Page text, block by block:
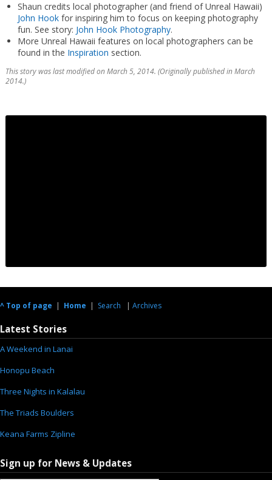
Shaun credits local photographer (and friend of Unreal Hawaii)
John Hookfor inspiring him to focus on keeping photography
fun. See story: John Hook Photography.
More Unreal Hawaii features on local photographers can be
found in the Inspiration section.
This story was last modified on March 5, 2014. (Originally published in March
2014.)
^ Top of page | Home | Search | Archives
Latest Stories
A Weekend in Lanai
Honopu Beach
Three Nights in Kalalau
The Triads Boulders
Keana Farms Zipline
Sign up for News & Updates